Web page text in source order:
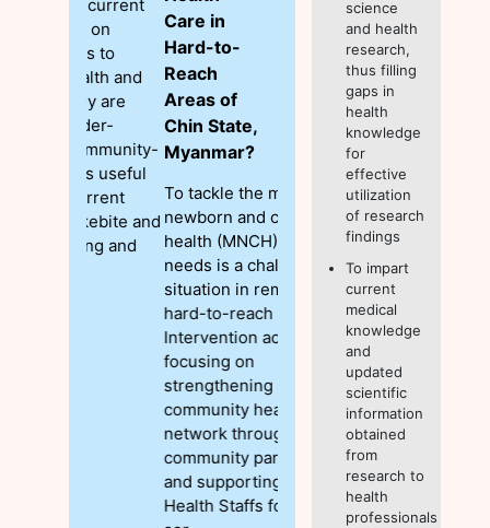
Care in
Hard-to-
Reach
Areas of
Chin State,
Myanmar?
To tackle the maternal,
newborn and child
health (MNCH) care
needs is a challenging
situation in remote and
hard-to-reach areas.
Intervention activities
focusing on
strengthening
community health care
network through
community participation
and supporting Basic
Health Staffs for MNCH
science
and health
research,
thus filling
gaps in
health
knowledge
for
effective
utilization
of research
findings
To impart
current
medical
knowledge
and
updated
scientific
information
obtained
from
research to
health
professionals